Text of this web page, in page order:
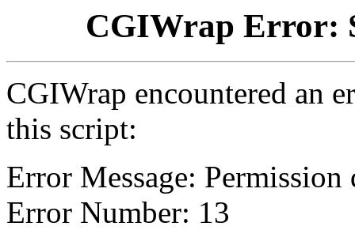
CGIWrap Error:
CGIWrap encountered an
this script:
Error Message: Permission
Error Number: 13